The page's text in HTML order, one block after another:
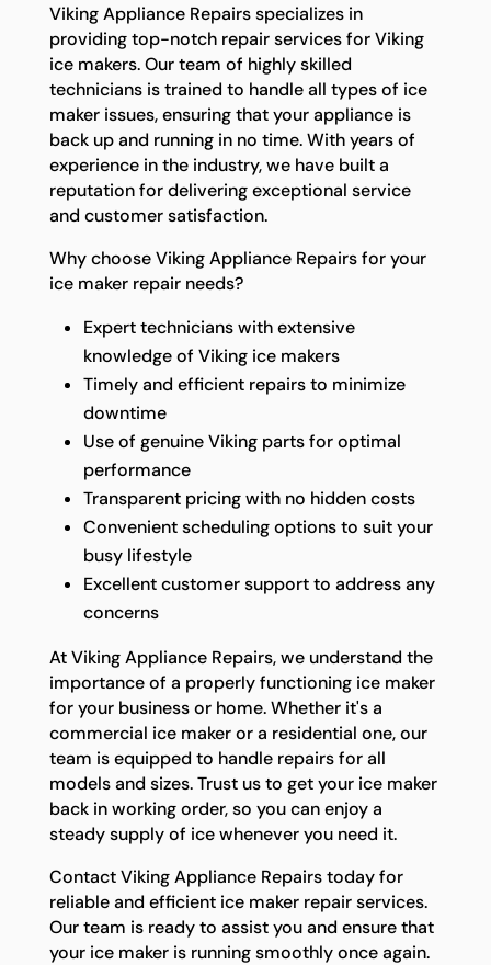
Viking Appliance Repairs specializes in
providing top-notch repair services for Viking
ice makers. Our team of highly skilled
technicians is trained to handle all types of ice
maker issues, ensuring that your appliance is
back up and running in no time. With years of
experience in the industry, we have built a
reputation for delivering exceptional service
and customer satisfaction.
Why choose Viking Appliance Repairs for your
ice maker repair needs?
Expert technicians with extensive
knowledge of Viking ice makers
Timely and efficient repairs to minimize
downtime
Use of genuine Viking parts for optimal
performance
Transparent pricing with no hidden costs
Convenient scheduling options to suit your
busy lifestyle
Excellent customer support to address any
concerns
At Viking Appliance Repairs, we understand the
importance of a properly functioning ice maker
for your business or home. Whether it's a
commercial ice maker or a residential one, our
team is equipped to handle repairs for all
models and sizes. Trust us to get your ice maker
back in working order, so you can enjoy a
steady supply of ice whenever you need it.
Contact Viking Appliance Repairs today for
reliable and efficient ice maker repair services.
Our team is ready to assist you and ensure that
your ice maker is running smoothly once again.